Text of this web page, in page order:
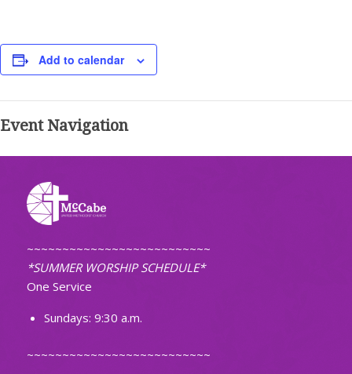
Add to calendar
Event Navigation
~~~~~~~~~~~~~~~~~~~~~~~~~~
*SUMMER WORSHIP SCHEDULE*
One Service
Sundays: 9:30 a.m.
~~~~~~~~~~~~~~~~~~~~~~~~~~